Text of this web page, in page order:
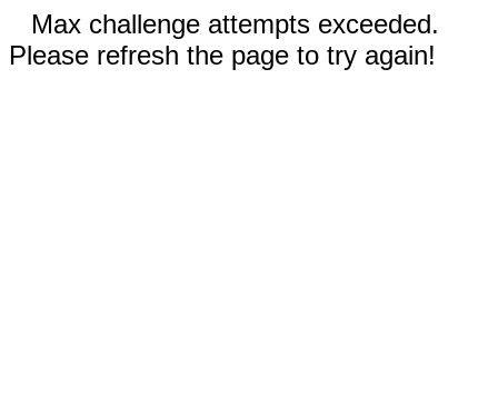
Max challenge attempts exceeded.
Please refresh the page to try again!